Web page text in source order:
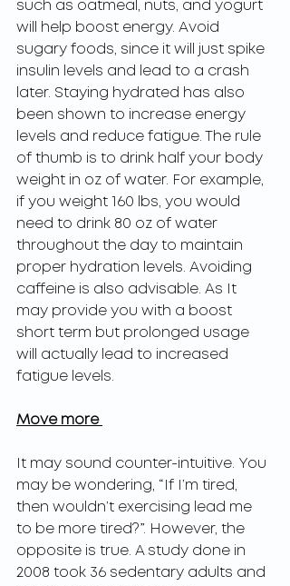
such as oatmeal, nuts, and yogurt
will help boost energy. Avoid
sugary foods, since it will just spike
insulin levels and lead to a crash
later. Staying hydrated has also
been shown to increase energy
levels and reduce fatigue. The rule
of thumb is to drink half your body
weight in oz of water. For example,
if you weight 160 lbs, you would
need to drink 80 oz of water
throughout the day to maintain
proper hydration levels. Avoiding
caffeine is also advisable. As It
may provide you with a boost
short term but prolonged usage
will actually lead to increased
fatigue levels.
Move more
It may sound counter-intuitive. You
may be wondering, “If I’m tired,
then wouldn’t exercising lead me
to be more tired?”. However, the
opposite is true. A study done in
2008 took 36 sedentary adults and